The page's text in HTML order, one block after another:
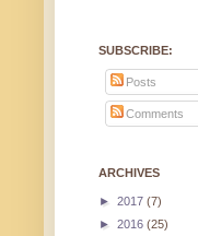
SUBSCRIBE:
Posts
Comments
ARCHIVES
► 2017 (7)
► 2016 (25)